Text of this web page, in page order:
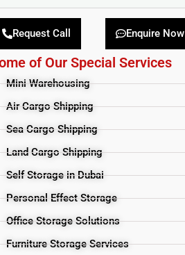
Request Call Enquire Now
of Our Special Services
Mini Warehousing
Air Cargo Shipping
Sea Cargo Shipping
Land Cargo Shipping
Self Storage in Dubai
Personal Effect Storage
Office Storage Solutions
Furniture Storage Services​